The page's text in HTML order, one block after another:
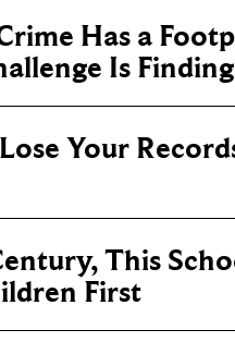
Has a
Is
Your
This
First